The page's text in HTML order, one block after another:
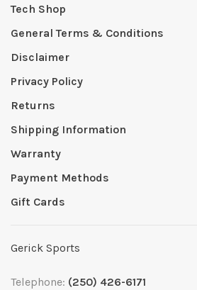
Tech Shop
General Terms & Conditions
Disclaimer
Privacy Policy
Returns
Shipping Information
Warranty
Payment Methods
Gift Cards
Gerick Sports
Telephone: (250) 426-6171